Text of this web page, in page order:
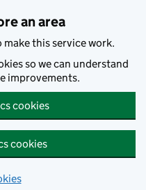
an area
make this service work.
so we can understand
improvements.
cookies
cookies